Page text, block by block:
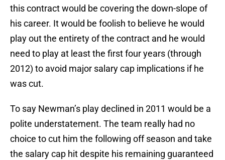
this contract would be covering the down-slope of
his career. It would be foolish to believe he would
play out the entirety of the contract and he would
need to play at least the first four years (through
2012) to avoid major salary cap implications if he
was cut.
To say Newman’s play declined in 2011 would be a
polite understatement. The team really had no
choice to cut him the following off season and take
the salary cap hit despite his remaining guaranteed